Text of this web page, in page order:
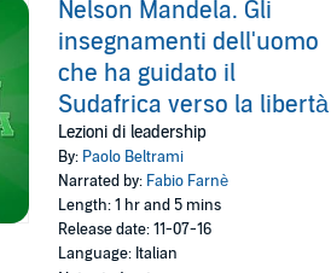
Nelson Mandela. Gli
insegnamenti dell'uomo
che ha guidato il
Sudafrica verso la libertà
Lezioni di leadership
By: Paolo Beltrami
Narrated by: Fabio Farnè
Length: 1 hr and 5 mins
Release date: 11-07-16
Language: Italian